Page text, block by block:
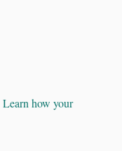
Learn how your